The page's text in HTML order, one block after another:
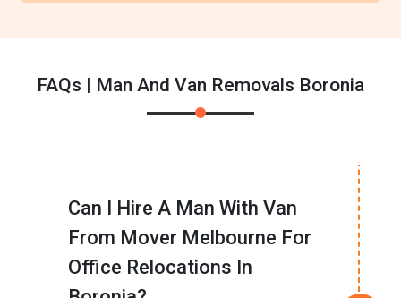
FAQs | Man And Van Removals Boronia
Can I Hire A Man With Van
From Mover Melbourne For
Office Relocations In